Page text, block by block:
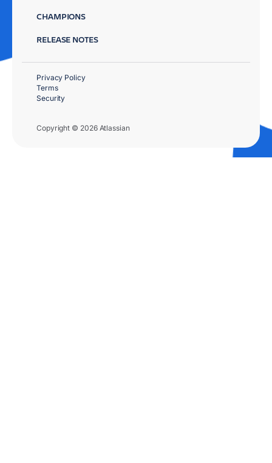
CHAMPIONS
RELEASE NOTES
Copyright © 2026 Atlassian
Privacy Policy
Terms
Security